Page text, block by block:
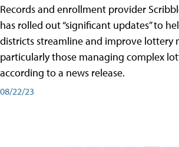
Records and enrollment provider
has rolled out “significant updates” to
districts streamline and improve lottery
particularly those managing complex
according to a news release.
08/22/23